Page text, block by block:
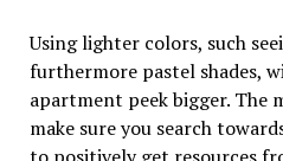
Using lighter colors, such
furthermore pastel shades,
apartment peek bigger. The
make sure you search